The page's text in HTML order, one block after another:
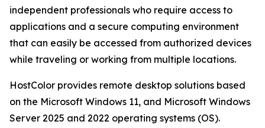
independent professionals who require access to
applications and a secure computing environment
that can easily be accessed from authorized devices
while traveling or working from multiple locations.
HostColor provides remote desktop solutions based
on the Microsoft Windows 11, and Microsoft Windows
Server 2025 and 2022 operating systems (OS).